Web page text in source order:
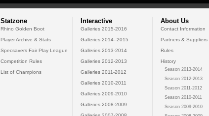
Statzone
Rhino Golden Boot
Player Archive & Stats
Specsavers Fair Play League
Competition Rules
List of Champions
Interactive
Galleries 2015-2016
Galleries 2014--2015
Galleries 2013-2014
Galleries 2012-2013
Galleries 2011-2012
Galleries 2010-2011
Galleries 2009-2010
Galleries 2008-2009
About Us
Contact Information
Partners & Suppliers
Rules
History
Season 2013-2014
Season 2012-2013
Season 2011-2012
Season 2010-2011
Season 2009-2010